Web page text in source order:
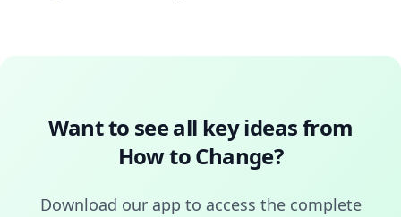
Want to see all key ideas from
How to Change?
Download our app to access the complete